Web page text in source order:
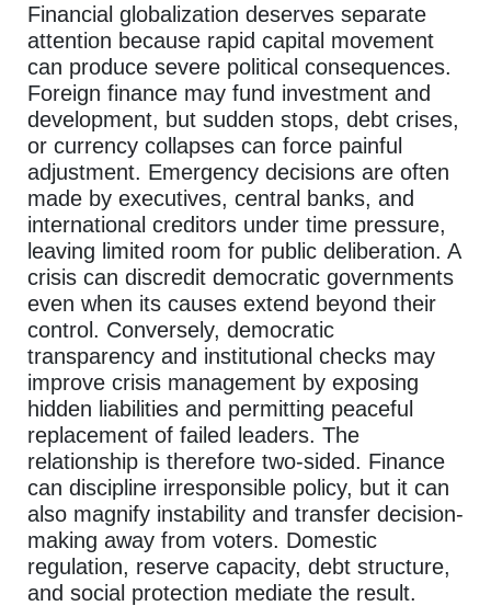
Financial globalization deserves separate
attention because rapid capital movement
can produce severe political consequences.
Foreign finance may fund investment and
development, but sudden stops, debt crises,
or currency collapses can force painful
adjustment. Emergency decisions are often
made by executives, central banks, and
international creditors under time pressure,
leaving limited room for public deliberation. A
crisis can discredit democratic governments
even when its causes extend beyond their
control. Conversely, democratic
transparency and institutional checks may
improve crisis management by exposing
hidden liabilities and permitting peaceful
replacement of failed leaders. The
relationship is therefore two-sided. Finance
can discipline irresponsible policy, but it can
also magnify instability and transfer decision-
making away from voters. Domestic
regulation, reserve capacity, debt structure,
and social protection mediate the result.